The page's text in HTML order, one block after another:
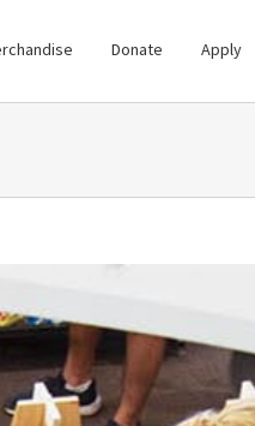
Donate Apply